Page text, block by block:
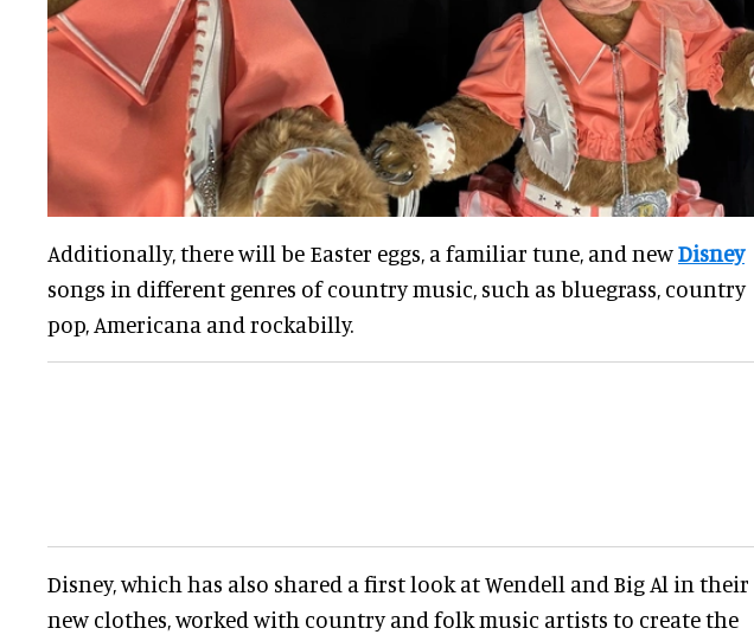
Additionally, there will be Easter eggs, a familiar tune, and newDisney
songs in different genres of country music, such as bluegrass, country
pop, Americana and rockabilly.
Disney, which has also shared a first look at Wendell and Big Al in their
new clothes, worked with country and folk music artists to create the